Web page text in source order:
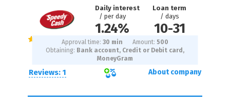
Reviews: 1
Daily interest
/ per day
1.24%
Loan term
/ days
10-31
Approval time: 30 min Amount: 500
Obtaining: Bank account, Credit or Debit card,
MoneyGram
About company